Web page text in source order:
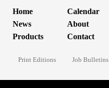
Home
News
Products
Calendar
About
Contact
Print Editions Job Bulletins